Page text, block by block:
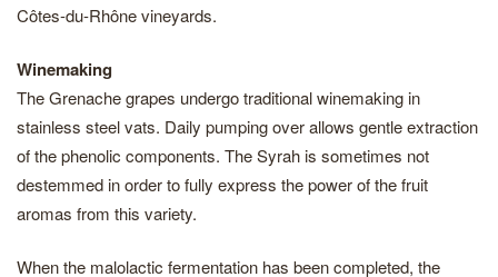
Côtes-du-Rhône vineyards.
Winemaking
The Grenache grapes undergo traditional winemaking in
stainless steel vats. Daily pumping over allows gentle extraction
of the phenolic components. The Syrah is sometimes not
destemmed in order to fully express the power of the fruit
aromas from this variety.
When the malolactic fermentation has been completed, the